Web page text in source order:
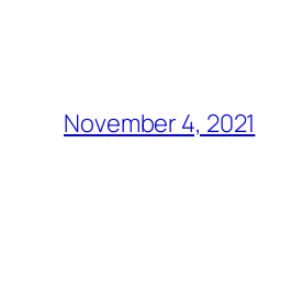
November 4, 2021